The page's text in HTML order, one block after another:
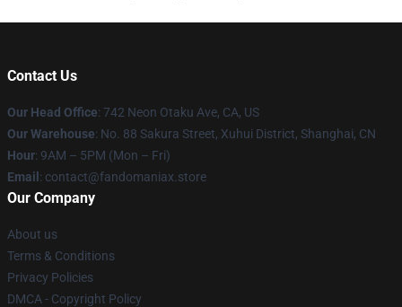
Contact Us
Our Head Office: 742 Neon Otaku Ave, CA, US
Our Warehouse: No. 88 Sakura Street, Xuhui District, Shanghai, CN
Hour: 9AM – 5PM (Mon – Fri)
Email : contact@fandomaniax.store
Our Company
About us
Terms & Conditions
Privacy Policies
DMCA - Copyright Policy